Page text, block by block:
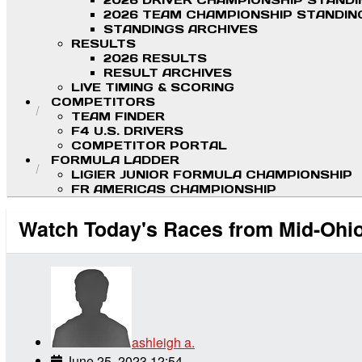
2026 TEAM CHAMPIONSHIP
STANDINGS ARCHIVES
RESULTS
2026 RESULTS
RESULT ARCHIVES
LIVE TIMING & SCORING
COMPETITORS
TEAM FINDER
F4 U.S. DRIVERS
COMPETITOR PORTAL
FORMULA LADDER
LIGIER JUNIOR FORMULA CHAMPIONSHIP
FR AMERICAS CHAMPIONSHIP
Watch Today's Races from Mid-
ashleigh a.